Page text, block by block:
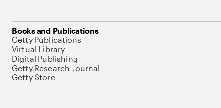
Books and Publications
Getty Publications
Virtual Library
Digital Publishing
Getty Research Journal
Getty Store